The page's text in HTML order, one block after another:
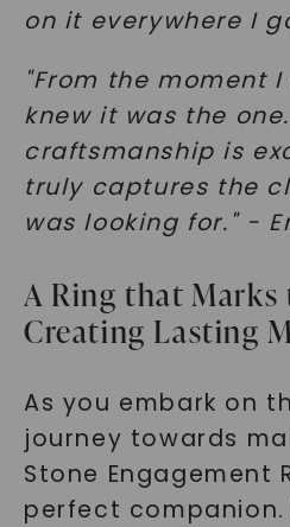
on it everywhere I
"From the moment
knew it was the
craftsmanship is
truly captures the
was looking for." -
A Ring that
Creating Lasting
As you embark on
journey towards
Stone Engagement
perfect companion.